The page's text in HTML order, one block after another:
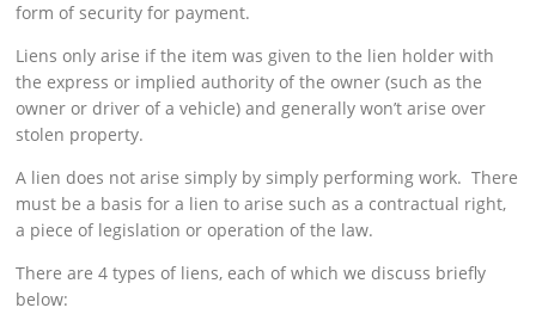
form of security for payment.
Liens only arise if the item was given to the lien holder with
the express or implied authority of the owner (such as the
owner or driver of a vehicle) and generally won’t arise over
stolen property.
A lien does not arise simply by simply performing work. There
must be a basis for a lien to arise such as a contractual right,
a piece of legislation or operation of the law.
There are 4 types of liens, each of which we discuss briefly
below: